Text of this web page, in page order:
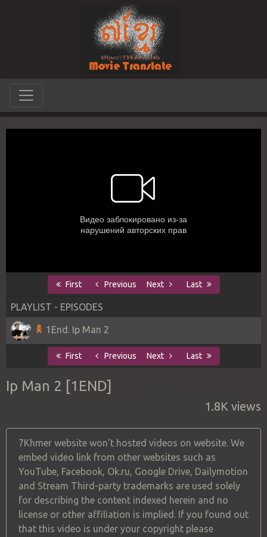
First Previous Next Last
PLAYLIST - EPISODES
1End. Ip Man 2
First Previous Next Last
Ip Man 2 [1END]
1.8K views
7Khmer website won't hosted videos on website. We
embed video link from other websites such as
YouTube, Facebook, Ok.ru, Google Drive, Dailymotion
and Stream Third-party trademarks are used solely
for describing the content indexed herein and no
license or other affiliation is implied. If you found out
that this video is under your copyright please